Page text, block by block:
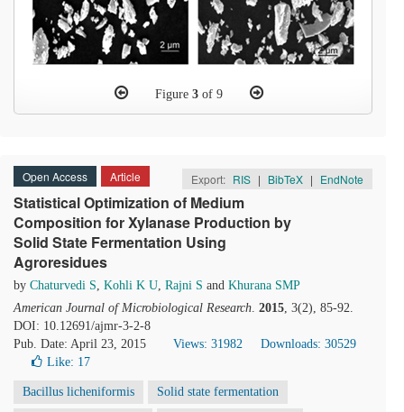
Figure 3of 9
Open Access Article Export: RIS | BibTeX | EndNote
Statistical Optimization of Medium
Composition for Xylanase Production by
Solid State Fermentation Using
Agroresidues
by Chaturvedi S, Kohli K U, Rajni S and Khurana SMP
American Journal of Microbiological Research. 2015, 3(2), 85-92.
DOI: 10.12691/ajmr-3-2-8
Pub. Date: April 23, 2015
Views: 31982
Downloads: 30529
Like: 17
Bacillus licheniformis Solid state fermentation